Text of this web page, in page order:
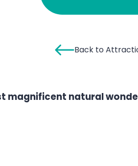
Back to
magnificent natural